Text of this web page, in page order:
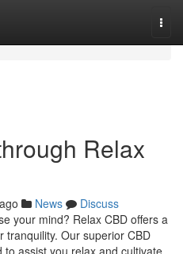
Relax
News
Discuss
your mind? Relax CBD offers a
tranquility. Our superior CBD
assist you relax and cultivate